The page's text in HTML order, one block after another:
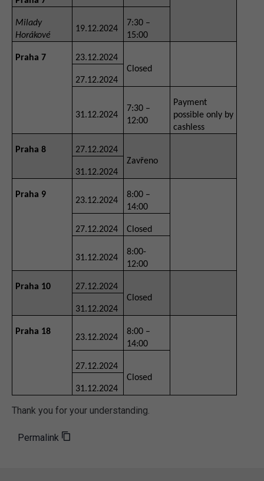
Milady
Horákové
19.12.2024
7:30 –
15:00
Praha 7
23.12.2024
Closed
27.12.2024
31.12.2024
7:30 –
12:00
Payment
possible only by
cashless
Praha 8
27.12.2024
Zavřeno
31.12.2024
Praha 9
23.12.2024
8:00 –
14:00
27.12.2024 Closed
31.12.2024
8:00-
12:00
Praha 10
27.12.2024
Closed
31.12.2024
Praha 18
23.12.2024
8:00 –
14:00
27.12.2024
Closed
31.12.2024
Thank you for your understanding.
Permalink